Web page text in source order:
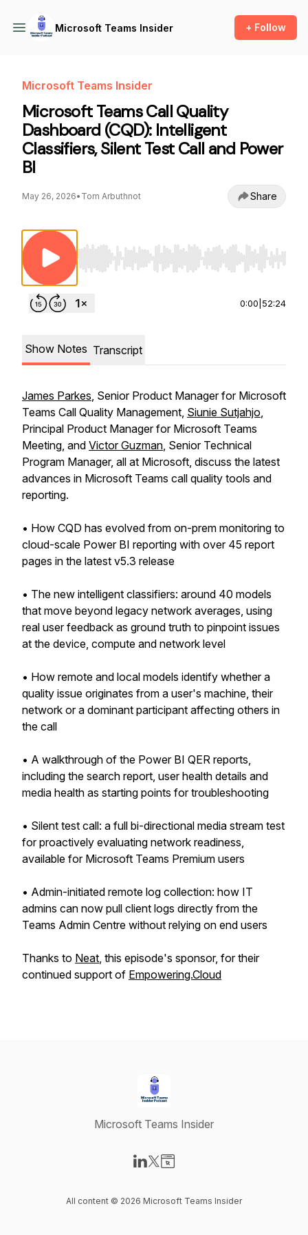
Microsoft Teams Insider + Follow
Microsoft Teams Insider
Microsoft Teams Call Quality
Dashboard (CQD): Intelligent
Classifiers, Silent Test Call and Power
BI
May 26, 2026• Tom Arbuthnot Share
Use Left/Right to seek, Home/End to jump to
0:00 52:24
Show Notes Transcript
James Parkes, Senior Product Manager for Microsoft
Teams Call Quality Management, Siunie Sutjahjo,
Principal Product Manager for Microsoft Teams
Meeting, and Victor Guzman, Senior Technical
Program Manager, all at Microsoft, discuss the latest
advances in Microsoft Teams call quality tools and
reporting.
• How CQD has evolved from on-prem monitoring to
cloud-scale Power BI reporting with over 45 report
pages in the latest v5.3 release
• The new intelligent classifiers: around 40 models
that move beyond legacy network averages, using
real user feedback as ground truth to pinpoint issues
at the device, compute and network level
• How remote and local models identify whether a
quality issue originates from a user's machine, their
network or a dominant participant affecting others in
the call
• A walkthrough of the Power BI QER reports,
including the search report, user health details and
media health as starting points for troubleshooting
• Silent test call: a full bi-directional media stream test
for proactively evaluating network readiness,
available for Microsoft Teams Premium users
• Admin-initiated remote log collection: how IT
admins can now pull client logs directly from the
Teams Admin Centre without relying on end users
Thanks to Neat, this episode's sponsor, for their
continued support of Empowering.Cloud
Microsoft Teams Insider
All content © 2026 Microsoft Teams Insider